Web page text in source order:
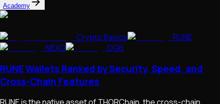
Academy
Crypto Basics
RUNE
NEXO
DGB
RUNE Wallets Ranked by Security, Speed, and
Cross-Chain Features